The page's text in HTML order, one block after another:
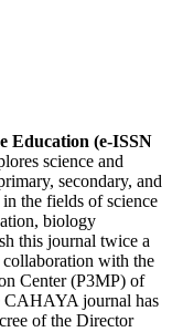
Education (e-ISSN
science and
secondary, and
the fields of science
biology
this journal twice a
collaboration with the
Center (P3MP) of
CAHAYA journal has
of the Director